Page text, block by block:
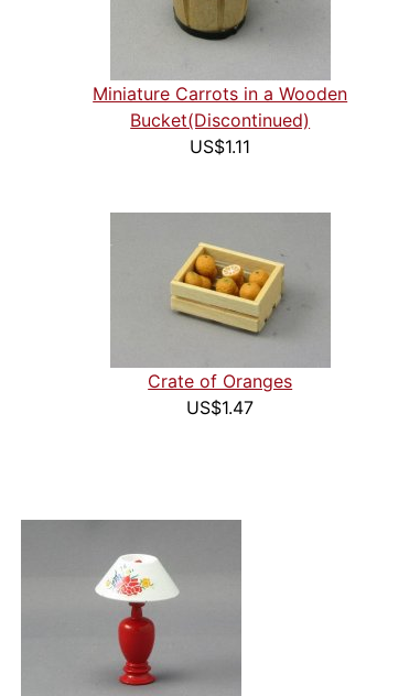
Miniature Carrots in a Wooden
Bucket(Discontinued)
US$1.11
Crate of Oranges
US$1.47